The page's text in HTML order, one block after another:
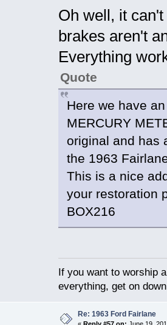
Oh well, it
brakes aren't
Everything
Quote
Here we have
MERCURY
original and has
the 1963
This is a nice
your restoration
BOX216
If you want to worship
everything, get on
Re: 1963 Ford Fairlane